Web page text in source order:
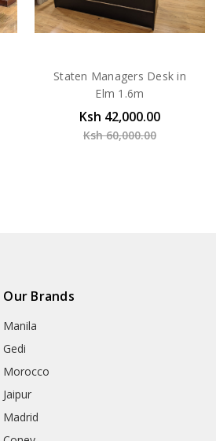
Staten Managers Desk in
Elm 1.6m
Ksh 42,000.00
Ksh 60,000.00
Our Brands
Manila
Gedi
Morocco
Jaipur
Madrid